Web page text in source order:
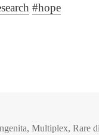
#hope
,Multiplex,Rare